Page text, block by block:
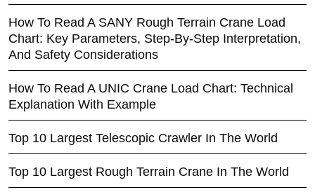
How To Read A SANY Rough Terrain Crane Load
Chart: Key Parameters, Step-By-Step Interpretation,
And Safety Considerations
How To Read A UNIC Crane Load Chart: Technical
Explanation With Example
Top 10 Largest Telescopic Crawler In The World
Top 10 Largest Rough Terrain Crane In The World